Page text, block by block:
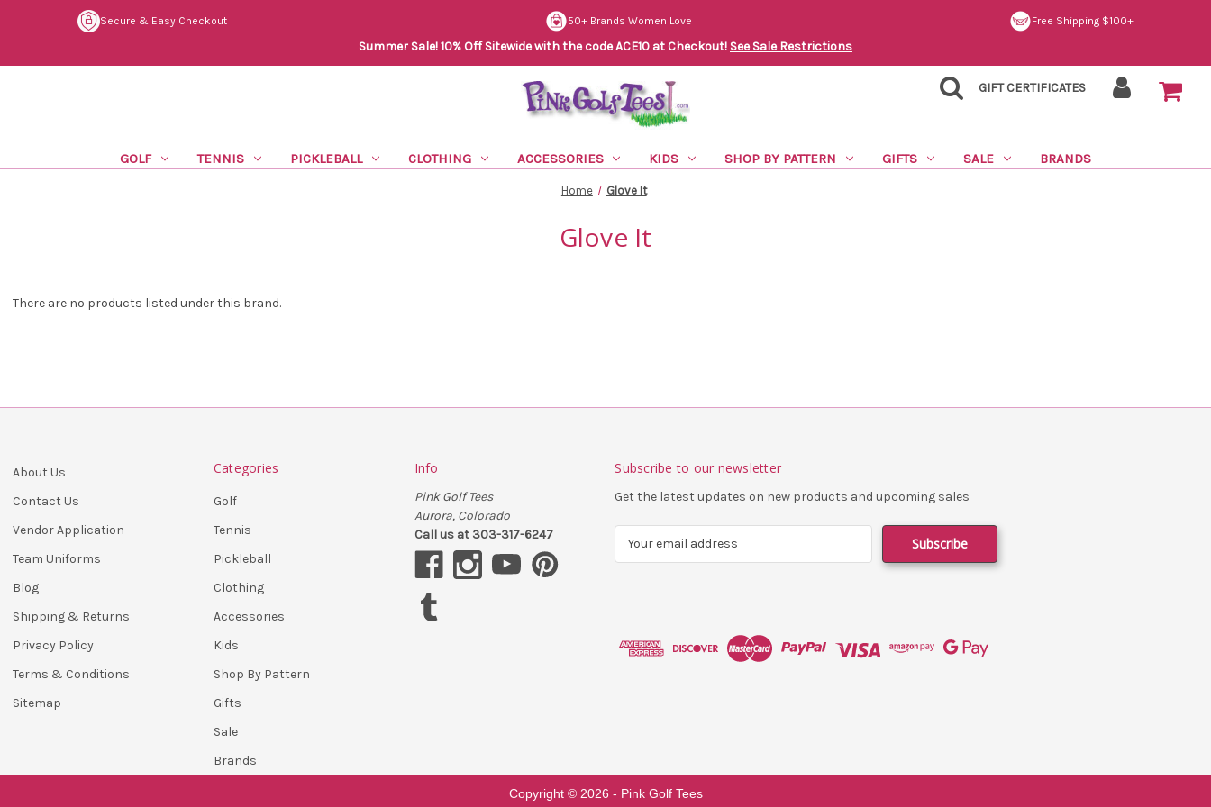
Secure & Easy Checkout 50+ Brands Women Love Free Shipping $100+
Summer Sale! 10% Off Sitewide with the code ACE10 at Checkout! See Sale Restrictions
GIFT CERTIFICATES
GOLF TENNIS PICKLEBALL CLOTHING ACCESSORIES KIDS SHOP BY PATTERN GIFTS SALE BRANDS
Home Glove It
Glove It
There are no products listed under this brand.
About Us
Contact Us
Vendor Application
Team Uniforms
Blog
Shipping & Returns
Privacy Policy
Terms & Conditions
Sitemap
Categories
Golf
Tennis
Pickleball
Clothing
Accessories
Kids
Shop By Pattern
Gifts
Sale
Brands
Info
Pink Golf Tees
Aurora, Colorado
Call us at 303-317-6247
Subscribe to our newsletter
Get the latest updates on new products and upcoming sales
d
Copyright © 2026 - Pink Golf Tees